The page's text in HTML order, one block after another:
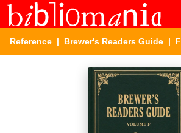
Reference | Brewer's Readers Guide | F